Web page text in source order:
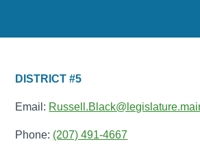
DISTRICT #5
Email:
Phone: (207) 491-4667